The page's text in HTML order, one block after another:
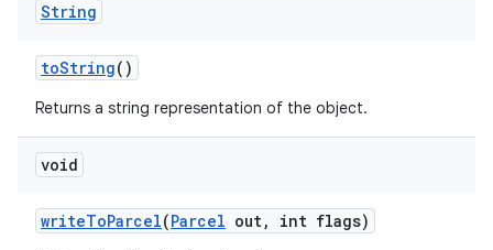
String
toString()
Returns a string representation of the object.
void
writeToParcel(Parcel out, int flags)